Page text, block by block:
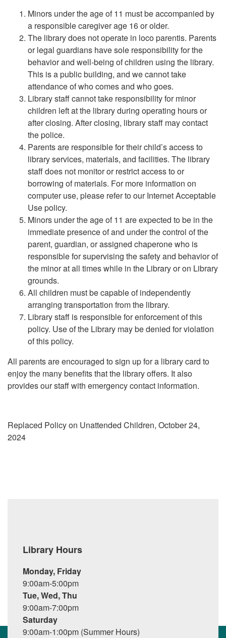
Minors under the age of 11 must be accompanied by
a responsible caregiver age 16 or older.
The library does not operate in loco parentis. Parents
or legal guardians have sole responsibility for the
behavior and well-being of children using the library.
This is a public building, and we cannot take
attendance of who comes and who goes.
Library staff cannot take responsibility for minor
children left at the library during operating hours or
after closing. After closing, library staff may contact
the police.
Parents are responsible for their child’s access to
library services, materials, and facilities. The library
staff does not monitor or restrict access to or
borrowing of materials. For more information on
computer use, please refer to our Internet Acceptable
Use policy.
Minors under the age of 11 are expected to be in the
immediate presence of and under the control of the
parent, guardian, or assigned chaperone who is
responsible for supervising the safety and behavior of
the minor at all times while in the Library or on Library
grounds.
All children must be capable of independently
arranging transportation from the library.
Library staff is responsible for enforcement of this
policy. Use of the Library may be denied for violation
of this policy.
All parents are encouraged to sign up for a library card to
enjoy the many benefits that the library offers. It also
provides our staff with emergency contact information.
Replaced Policy on Unattended Children, October 24,
2024
Library Hours
Monday, Friday
9:00am-5:00pm
Tue, Wed, Thu
9:00am-7:00pm
Saturday
9:00am-1:00pm (Summer Hours)